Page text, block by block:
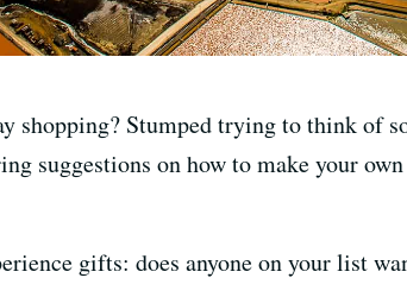
shopping? Stumped trying to think of
suggestions on how to make your
gifts: does anyone on your list